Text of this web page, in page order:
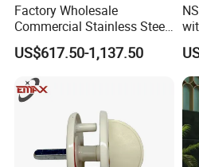
Factory Wholesale
Commercial Stainless Steel
Air Bubble Vegetable
Washing Machine
Automatic Fruit Cleaning
Machine
US$617.50-1,137.50